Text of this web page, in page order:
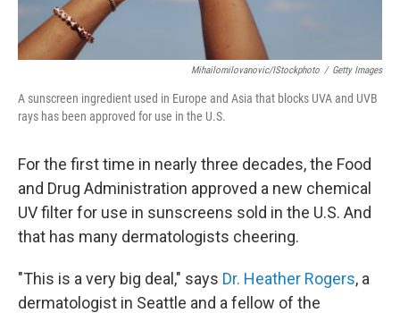
Mihailomilovanovic/iStockphoto / Getty Images
A sunscreen ingredient used in Europe and Asia that blocks UVA and UVB
rays has been approved for use in the U.S.
For the first time in nearly three decades, the Food
and Drug Administration approved a new chemical
UV filter for use in sunscreens sold in the U.S. And
that has many dermatologists cheering.
"This is a very big deal," says Dr. Heather Rogers, a
dermatologist in Seattle and a fellow of the